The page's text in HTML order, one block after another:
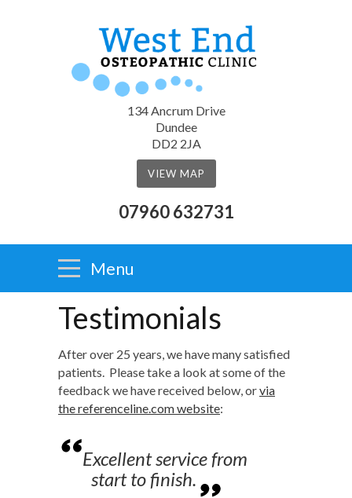
134 Ancrum Drive
Dundee
DD2 2JA
VIEW MAP
07960 632731
Menu
Testimonials
After over 25 years, we have many satisfied
patients. Please take a look at some of the
feedback we have received below, orvia
the referenceline.com website:
Excellent service from
start to finish.